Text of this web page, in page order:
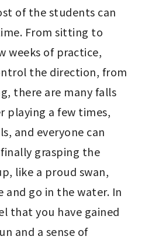
of the students can
From sitting to
weeks of practice,
the direction, from
there are many falls
playing a few times,
and everyone can
grasping the
like a proud swan,
and go in the water. In
that you have gained
and a sense of